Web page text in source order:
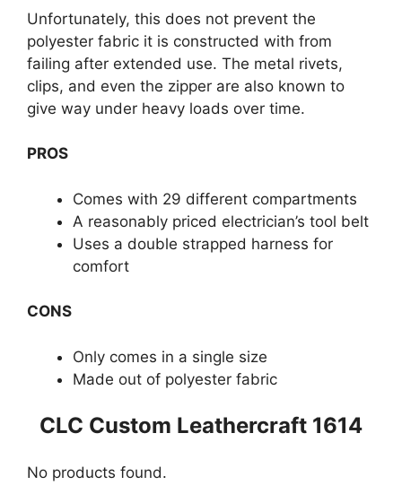
Unfortunately, this does not prevent the
polyester fabric it is constructed with from
failing after extended use. The metal rivets,
clips, and even the zipper are also known to
give way under heavy loads over time.
PROS
Comes with 29 different compartments
A reasonably priced electrician’s tool belt
Uses a double strapped harness for
comfort
CONS
Only comes in a single size
Made out of polyester fabric
CLC Custom Leathercraft 1614
No products found.